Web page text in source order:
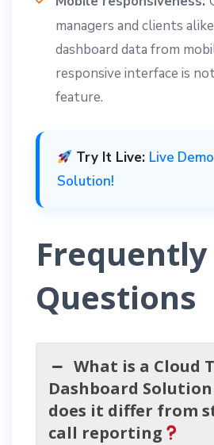
managers and clients
dashboard data from
responsive interface is
feature.
Try It Live: Live
Solution!
Questions
What is a Cloud
Dashboard
does it differ from
call reporting